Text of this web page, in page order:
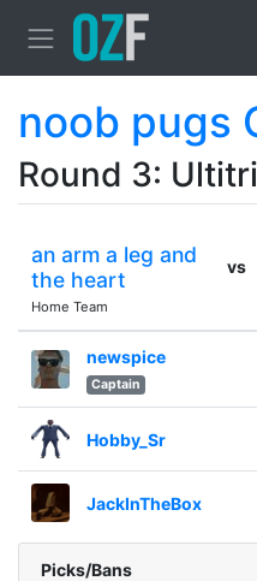
noob pugs
Round 3:
an arm a leg and
the heart
Home Team
vs
newspice
Captain
Hobby_Sr
JackInTheBox
Picks/Bans